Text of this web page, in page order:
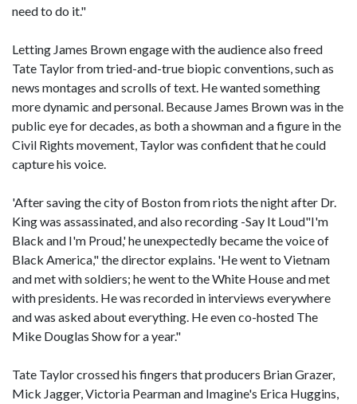
need to do it."
Letting James Brown engage with the audience also freed
Tate Taylor from tried-and-true biopic conventions, such as
news montages and scrolls of text. He wanted something
more dynamic and personal. Because James Brown was in the
public eye for decades, as both a showman and a figure in the
Civil Rights movement, Taylor was confident that he could
capture his voice.
'After saving the city of Boston from riots the night after Dr.
King was assassinated, and also recording -Say It Loud"I'm
Black and I'm Proud,' he unexpectedly became the voice of
Black America," the director explains. 'He went to Vietnam
and met with soldiers; he went to the White House and met
with presidents. He was recorded in interviews everywhere
and was asked about everything. He even co-hosted The
Mike Douglas Show for a year."
Tate Taylor crossed his fingers that producers Brian Grazer,
Mick Jagger, Victoria Pearman and Imagine's Erica Huggins,